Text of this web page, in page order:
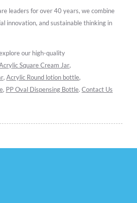
leaders for over 40 years, we combine
innovation, and sustainable thinking in
our high-quality
Square Cream Jar,
, Acrylic Round lotion bottle,
, PP Oval Dispensing Bottle. Contact Us